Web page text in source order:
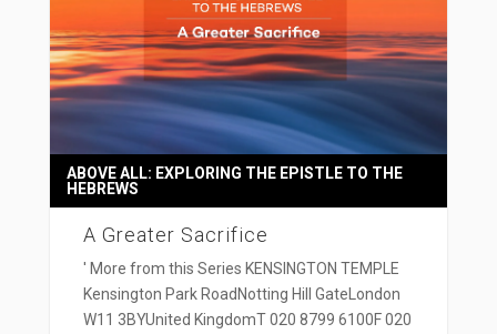
A Greater Sacrifice
ABOVE ALL: EXPLORING THE EPISTLE TO THE
HEBREWS
' More from this Series KENSINGTON TEMPLE
Kensington Park RoadNotting Hill GateLondon
W11 3BYUnited KingdomT 020 8799 6100F 020